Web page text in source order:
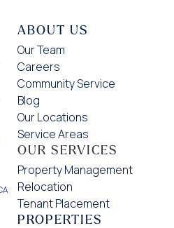
ABOUT US
Our Team
Careers
Community Service
Blog
Our Locations
Service Areas
OUR SERVICES
Property Management
Relocation
Tenant Placement
PROPERTIES